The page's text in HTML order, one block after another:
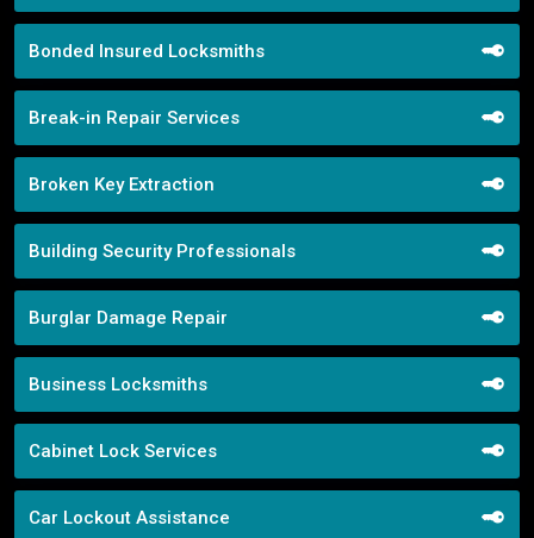
Bonded Insured Locksmiths
Break-in Repair Services
Broken Key Extraction
Building Security Professionals
Burglar Damage Repair
Business Locksmiths
Cabinet Lock Services
Car Lockout Assistance